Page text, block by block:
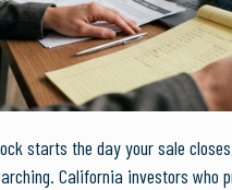
starts the day your sale
California investors who